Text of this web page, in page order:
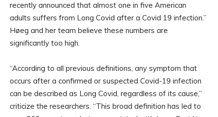
recently announced that almost one in five American
adults suffers from Long Covid after a Covid 19 infection.”
Høeg and her team believe these numbers are
significantly too high.
“According to all previous definitions, any symptom that
occurs after a confirmed or suspected Covid-19 infection
can be described as Long Covid, regardless of its cause,”
criticize the researchers. “This broad definition has led to